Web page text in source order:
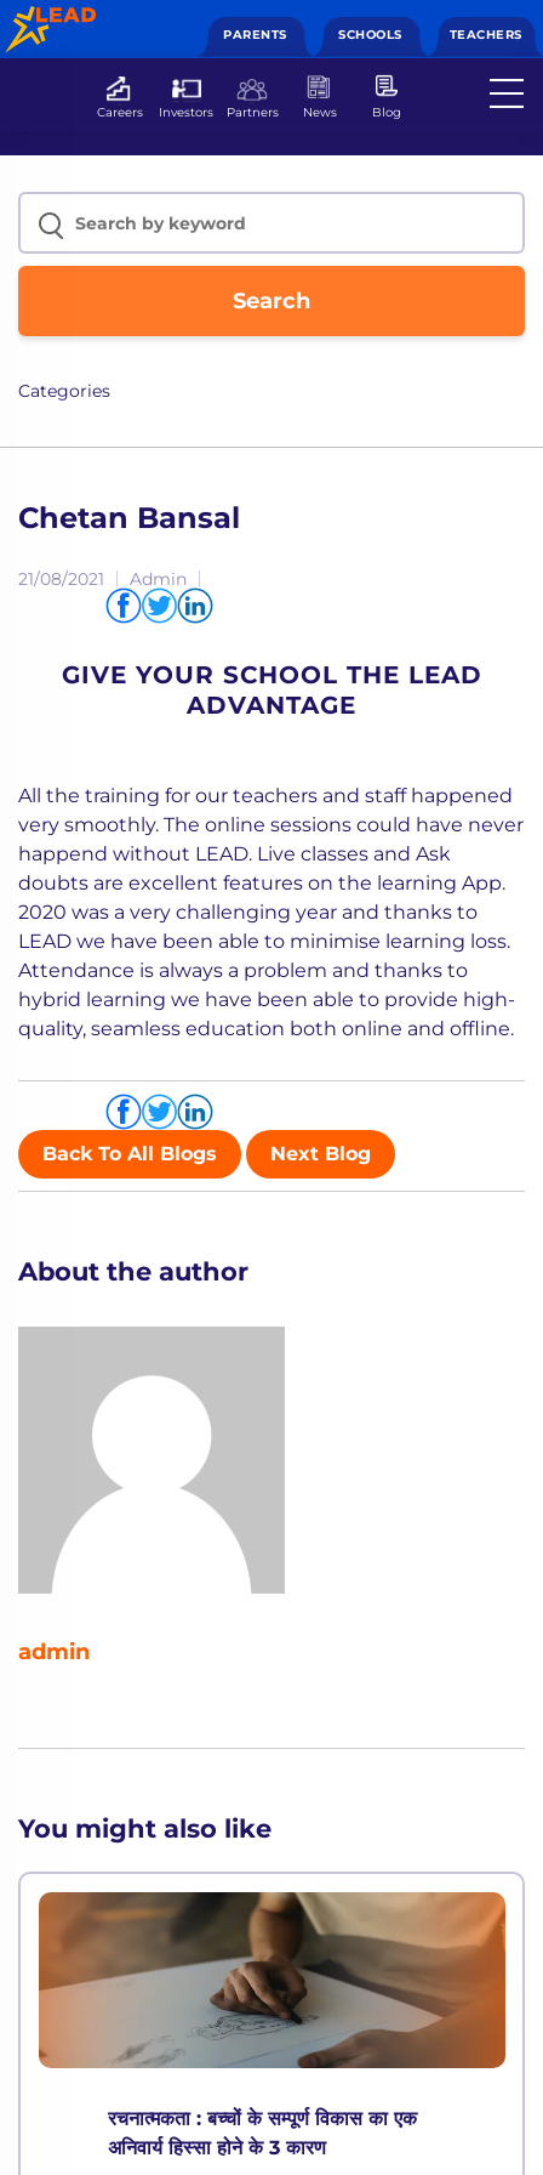
PARENTS SCHOOLS TEACHERS
Careers Investors Partners News Blog
Search
Categories
Chetan Bansal
21/08/2021 Admin
GIVE YOUR SCHOOL THE LEAD
ADVANTAGE
All the training for our teachers and staff happened
very smoothly. The online sessions could have never
happend without LEAD. Live classes and Ask
doubts are excellent features on the learning App.
2020 was a very challenging year and thanks to
LEAD we have been able to minimise learning loss.
Attendance is always a problem and thanks to
hybrid learning we have been able to provide high-
quality, seamless education both online and offline.
Back To All Blogs
Next Blog
About the author
admin
You might also like
रचनात्मकता : बच्चों के सम्पूर्ण विकास का एक
अनिवार्य हिस्सा होने के 3 कारण